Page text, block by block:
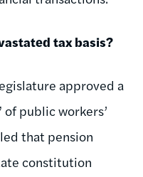
tax basis?
approved a
public workers’
that pension
constitution